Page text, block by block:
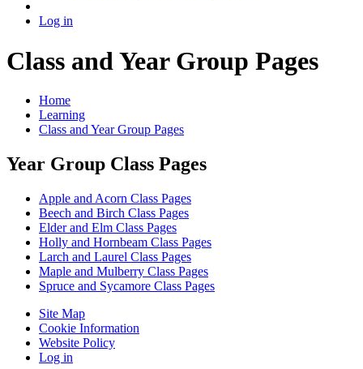
Log in
Class and Year Group Pages
Home
Learning
Class and Year Group Pages
Year Group Class Pages
Apple and Acorn Class Pages
Beech and Birch Class Pages
Elder and Elm Class Pages
Holly and Hornbeam Class Pages
Larch and Laurel Class Pages
Maple and Mulberry Class Pages
Spruce and Sycamore Class Pages
Site Map
Cookie Information
Website Policy
Log in